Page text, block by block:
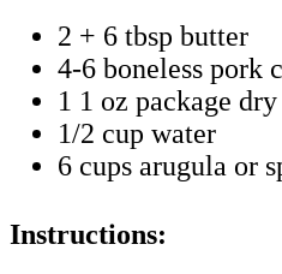
2 + 6 tbsp butter
4-6 boneless pork
1 1 oz package
1/2 cup water
6 cups arugula or
Instructions: